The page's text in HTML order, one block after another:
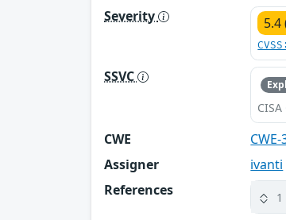
Severity
SSVC
CWE
Assigner
ivanti
References